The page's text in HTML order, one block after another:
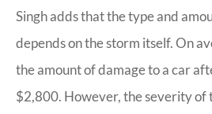
Singh adds that the type and
depends on the storm itself. On
the amount of damage to a car
$2,800. However, the severity of